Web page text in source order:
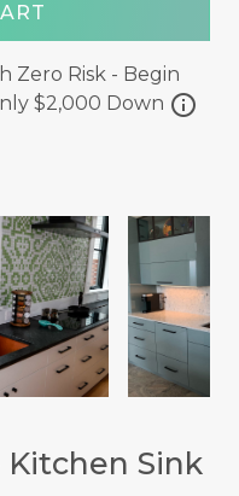
Zero Risk - Begin
$2,000 Down info
Sink